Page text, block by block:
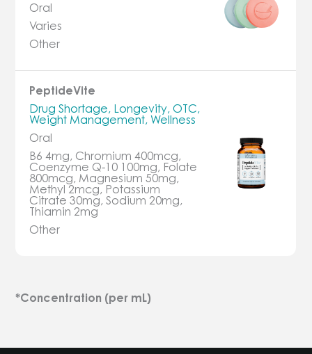
Oral
Varies
Other
PeptideVite
Drug Shortage, Longevity, OTC,
Weight Management, Wellness
Oral
B6 4mg, Chromium 400mcg,
Coenzyme Q-10 100mg, Folate
800mcg, Magnesium 50mg,
Methyl 2mcg, Potassium
Citrate 30mg, Sodium 20mg,
Thiamin 2mg
Other
*Concentration (per mL)